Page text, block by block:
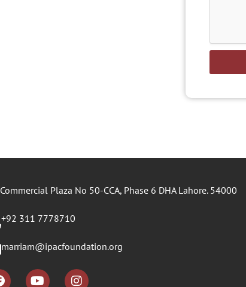
Commercial Plaza No 50-CCA, Phase 6 DHA Lahore. 54000
+92 311 7778710
marriam@ipacfoundation.org